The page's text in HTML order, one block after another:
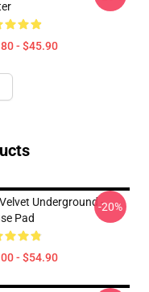
- $45.90
Underground -
Pad
- $54.90
-20%